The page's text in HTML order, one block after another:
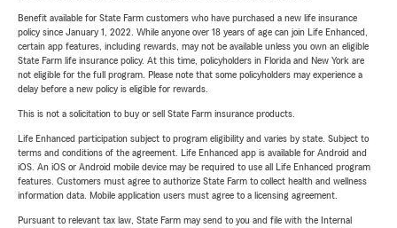
Benefit available for State Farm customers who have purchased a new life insurance
policy since January 1, 2022. While anyone over 18 years of age can join Life Enhanced,
certain app features, including rewards, may not be available unless you own an eligible
State Farm life insurance policy. At this time, policyholders in Florida and New York are
not eligible for the full program. Please note that some policyholders may experience a
delay before a new policy is eligible for rewards.
This is not a solicitation to buy or sell State Farm insurance products.
Life Enhanced participation subject to program eligibility and varies by state. Subject to
terms and conditions of the agreement. Life Enhanced app is available for Android and
iOS. An iOS or Android mobile device may be required to use all Life Enhanced program
features. Customers must agree to authorize State Farm to collect health and wellness
information data. Mobile application users must agree to a licensing agreement.
Pursuant to relevant tax law, State Farm may send to you and file with the Internal